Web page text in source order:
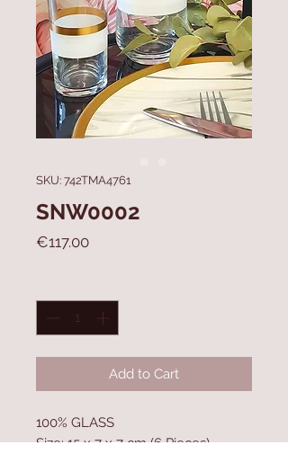
SKU: 742TMA4761
SNW0002
€117.00Price
Add to Cart
100% GLASS
Size: 15 x 7 x 7 cm (6 Pieces)